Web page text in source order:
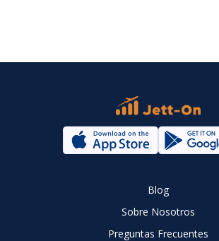
Blog
Sobre Nosotros
Preguntas Frecuentes